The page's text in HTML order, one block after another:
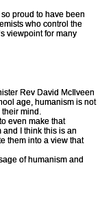
proud to have been
who control the
viewpoint for many
Rev David McIlveen
age, humanism is not
mind.
even make that
I think this is an
them into a view that
of humanism and